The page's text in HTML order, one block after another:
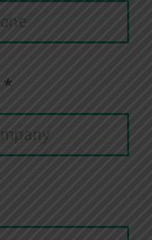
*